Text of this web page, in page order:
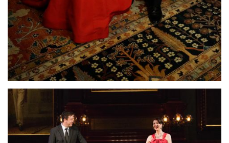
Lisette Oropesa and John Churchwell Download Full Size